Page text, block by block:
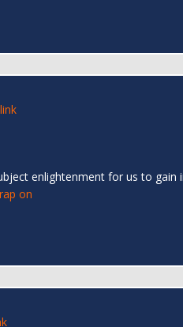
enlightenment for us to
on